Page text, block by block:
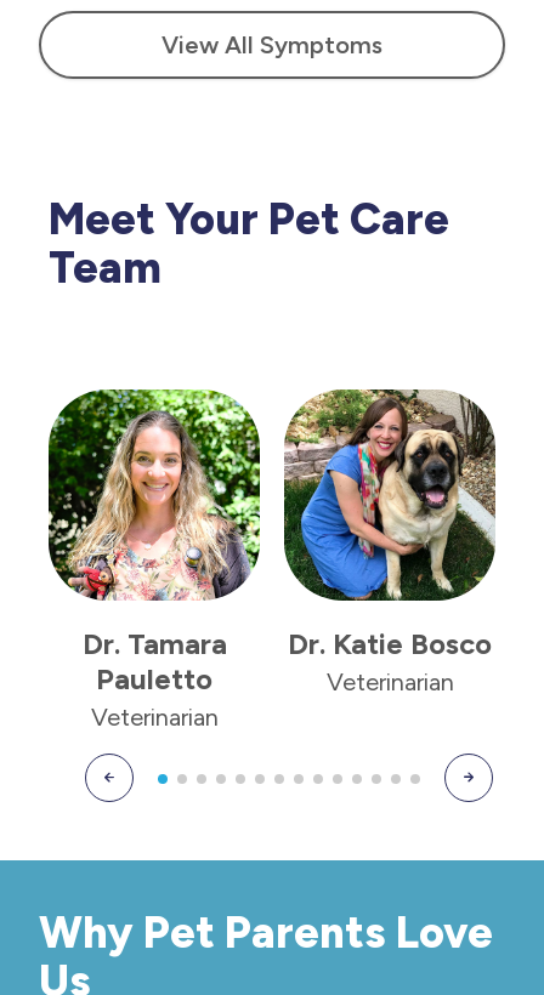
View All Symptoms
Meet Your Pet Care
Team
Dr. Tamara
Pauletto
Veterinarian
Dr. Katie Bosco
Veterinarian
Why Pet Parents Love
Us